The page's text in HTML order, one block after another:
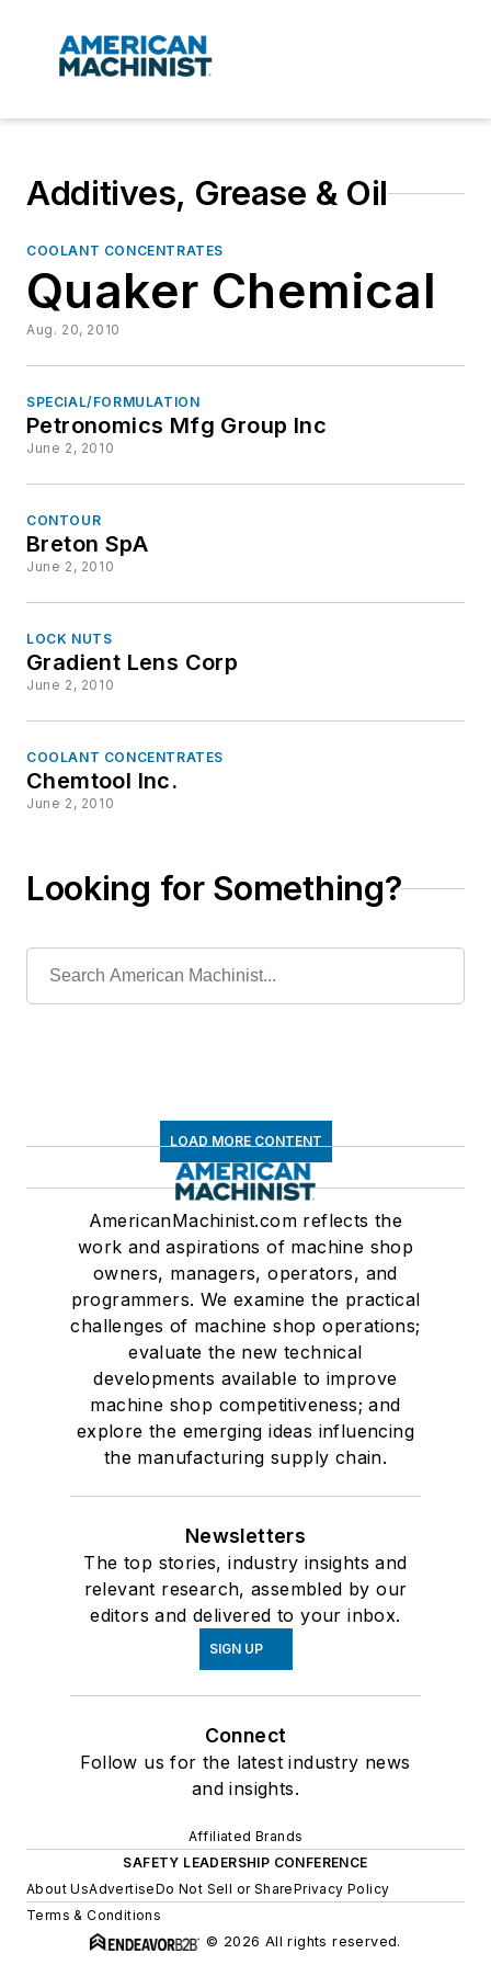
Additives, Grease & Oil
COOLANT CONCENTRATES
Quaker Chemical
Aug. 20, 2010
SPECIAL/FORMULATION
Petronomics Mfg Group Inc
June 2, 2010
CONTOUR
Breton SpA
June 2, 2010
LOCK NUTS
Gradient Lens Corp
June 2, 2010
COOLANT CONCENTRATES
Chemtool Inc.
June 2, 2010
Looking for Something?
LOAD MORE CONTENT
AmericanMachinist.com reflects the
work and aspirations of machine shop
owners, managers, operators, and
programmers. We examine the practical
challenges of machine shop operations;
evaluate the new technical
developments available to improve
machine shop competitiveness; and
explore the emerging ideas influencing
the manufacturing supply chain.
Newsletters
The top stories, industry insights and
relevant research, assembled by our
editors and delivered to your inbox.
SIGN UP
Connect
Follow us for the latest industry news
and insights.
Affiliated Brands
SAFETY LEADERSHIP CONFERENCE
About UsAdvertiseDo Not Sell or SharePrivacy Policy
Terms & Conditions
© 2026 All rights reserved.